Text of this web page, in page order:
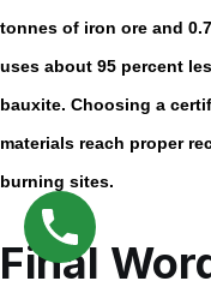
tonnes of iron ore and
uses about 95 percent
bauxite. Choosing a
materials reach proper
burning sites.
Final